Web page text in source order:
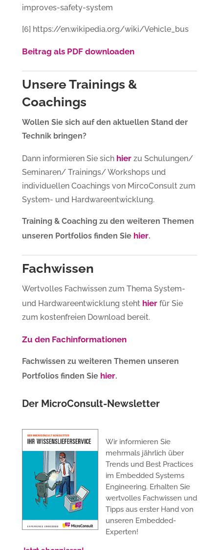
improves-safety-system
[6] https://en.wikipedia.org/wiki/Vehicle_bus
Beitrag als PDF downloaden
Unsere Trainings &
Coachings
Wollen Sie sich auf den aktuellen Stand der
Technik bringen?
Dann informieren Sie sich hier zu Schulungen/
Seminaren/ Trainings/ Workshops und
individuellen Coachings von MircoConsult zum
System- und Hardwareentwicklung.
Training & Coaching zu den weiteren Themen
unseren Portfolios finden Sie hier.
Fachwissen
Wertvolles Fachwissen zum Thema System-
und Hardwareentwicklung steht hier für Sie
zum kostenfreien Download bereit.
Zu den Fachinformationen
Fachwissen zu weiteren Themen unseren
Portfolios finden Sie hier.
Der MicroConsult-Newsletter
Wir informieren Sie
mehrmals jährlich über
Trends und Best Practices
im Embedded Systems
Engineering. Erhalten Sie
wertvolles Fachwissen und
Tipps aus erster Hand von
unseren Embedded-
Experten!